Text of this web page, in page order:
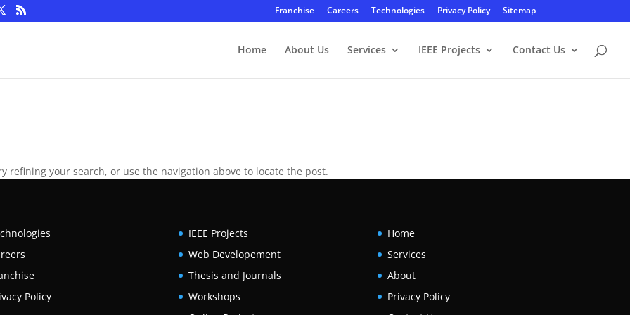
Franchise Careers Technologies Privacy Policy Sitemap
Home About Us Services IEEE Projects Contact Us
refining your search, or use the navigation above to locate the post.
Policy
IEEE Projects
Web Developement
Thesis and Journals
Workshops
Home
Services
About
Privacy Policy